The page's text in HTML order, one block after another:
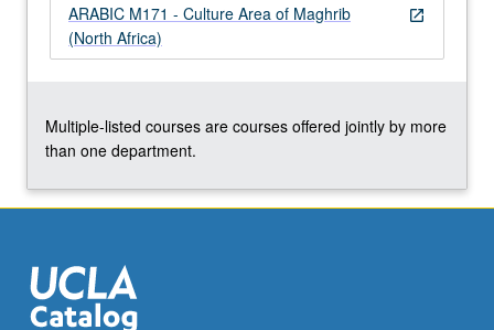
changing
representations
…
For
content
Read
More
button
open_in_new
ARABIC M171 - Culture Area of Maghrib
(North Africa)
Multiple-listed courses are courses offered jointly by more
than one department.